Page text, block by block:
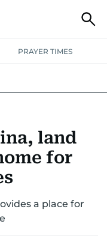
PRAYER TIMES
land
for
a place for